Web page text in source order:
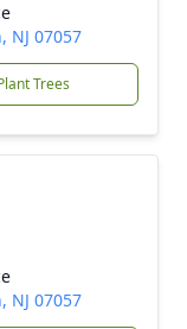
NJ 07057
Trees
NJ 07057